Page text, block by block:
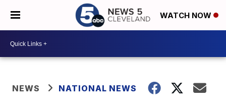
WATCH NOW
NEWS NATIONAL NEWS